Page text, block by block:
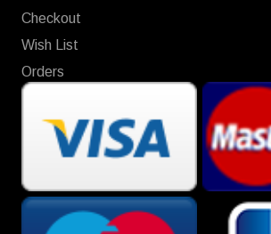
Checkout
Wish List
Orders